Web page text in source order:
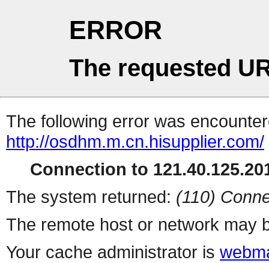
ERROR
The requested
The following error was
http://osdhm.m.cn.hisupplier.com/
Connection to
The system returned: (110)
The remote host or network may
Your cache administrator is